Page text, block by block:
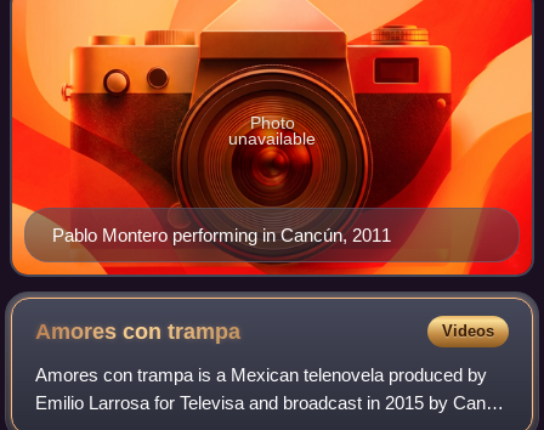
Pablo Montero performing in Cancún, 2011
Photo
unavailable
Amores contrampa Videos
Amores con trampa is a Mexican telenovela produced by
Emilio Larrosa for Televisa and broadcast in 2015 by Canal